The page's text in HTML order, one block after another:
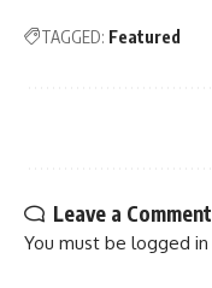
TAGGED: Featured
Leave a Comment
You must be logged in